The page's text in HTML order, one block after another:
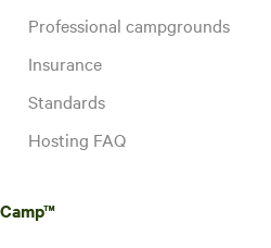
Professional campgrounds
Insurance
Standards
Hosting FAQ